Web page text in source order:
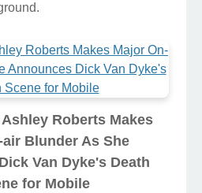
Roberts Makes
air Blunder As She
Van Dyke's Death
for Mobile